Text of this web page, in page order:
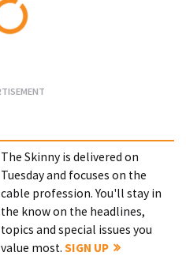
The Skinny is delivered on
Tuesday and focuses on the
cable profession. You'll stay in
the know on the headlines,
topics and special issues you
value most.SIGN UP